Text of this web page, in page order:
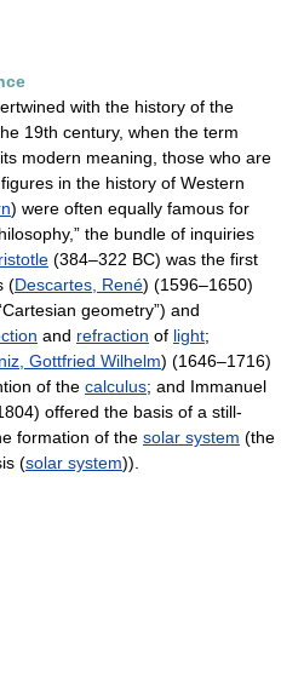
with the history of the
19th century, when the term
modern meaning, those who are
in the history of Western
) were often equally famous for
the bundle of inquiries
(384–322 BC) was the first
(Descartes, René) (1596–1650)
geometry”) and
and refraction of light;
Gottfried Wilhelm) (1646–1716)
of the calculus; and Immanuel
offered the basis of a still-
formation of the solar system (the
(solar system)).